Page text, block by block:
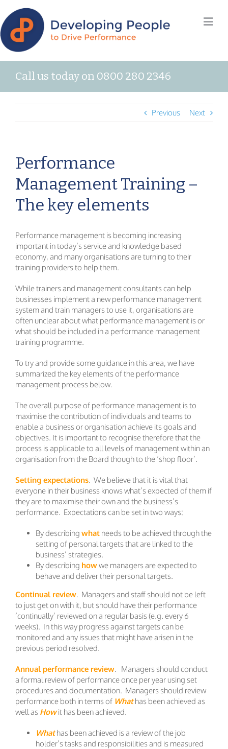
Call us today on 0800 280 2346
Previous Next
Performance
Management Training –
The key elements
Performance management is becoming increasing
important in today’s service and knowledge based
economy, and many organisations are turning to their
training providers to help them.
While trainers and management consultants can help
businesses implement a new performance management
system and train managers to use it, organisations are
often unclear about what performance management is or
what should be included in a performance management
training programme.
To try and provide some guidance in this area, we have
summarized the key elements of the performance
management process below.
The overall purpose of performance management is to
maximise the contribution of individuals and teams to
enable a business or organisation achieve its goals and
objectives. It is important to recognise therefore that the
process is applicable to all levels of management within an
organisation from the Board though to the ‘shop floor’.
Setting expectations. We believe that it is vital that
everyone in their business knows what’s expected of them if
they are to maximise their own and the business’s
performance. Expectations can be set in two ways:
By describing what needs to be achieved through the
setting of personal targets that are linked to the
business’ strategies.
By describing howwe managers are expected to
behave and deliver their personal targets.
Continual review. Managers and staff should not be left
to just get on with it, but should have their performance
‘continually’ reviewed on a regular basis (e.g. every 6
weeks). In this way progress against targets can be
monitored and any issues that might have arisen in the
previous period resolved.
Annual performance review. Managers should conduct
a formal review of performance once per year using set
procedures and documentation. Managers should review
performance both in terms of Whathas been achieved as
well as Howit has been achieved.
Whathas been achieved is a review of the job
holder’s tasks and responsibilities and is measured